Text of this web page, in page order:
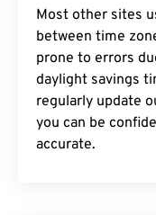
Most other sites
between time
prone to errors
daylight savings
regularly update
you can be
accurate.